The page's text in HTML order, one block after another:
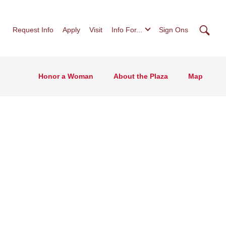
Request Info Apply Visit Info For... Sign Ons
Honor a Woman About the Plaza Map